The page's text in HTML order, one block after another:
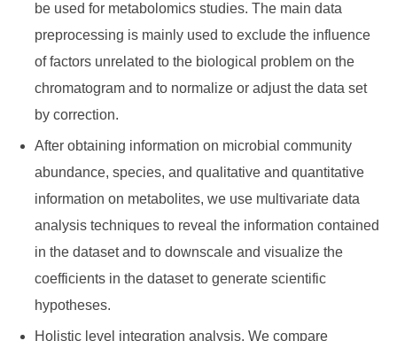
be used for metabolomics studies. The main data
preprocessing is mainly used to exclude the influence
of factors unrelated to the biological problem on the
chromatogram and to normalize or adjust the data set
by correction.
After obtaining information on microbial community
abundance, species, and qualitative and quantitative
information on metabolites, we use multivariate data
analysis techniques to reveal the information contained
in the dataset and to downscale and visualize the
coefficients in the dataset to generate scientific
hypotheses.
Holistic level integration analysis. We compare